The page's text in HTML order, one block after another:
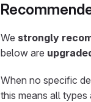
We strongly
below are
When no specific
this means all types